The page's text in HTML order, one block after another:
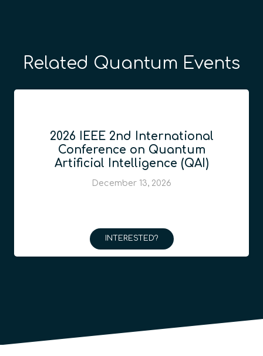
Related Quantum Events
2026 IEEE 2nd International
Conference on Quantum
Artificial Intelligence (QAI)
December 13, 2026
INTERESTED?